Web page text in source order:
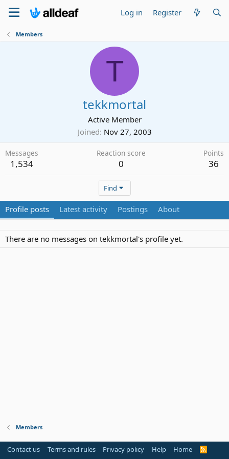
Log in Register
Members
T
tekkmortal
Active Member
Joined Nov 27, 2003
Messages
1,534
Reaction score
0
Points
36
Find
Profile posts Latest activity Postings About
There are no messages on tekkmortal's profile yet.
Members
Contact us Terms and rules Privacy policy Help Home
R